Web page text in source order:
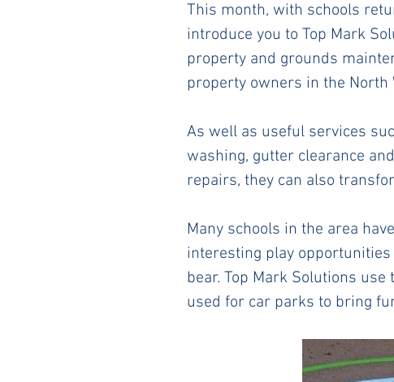
This month, with schools
introduce you to Top Mark
property and grounds
property owners in the North
As well as useful services
washing, gutter clearance
repairs, they can also
Many schools in the area
interesting play
bear. Top Mark Solutions
used for car parks to bring